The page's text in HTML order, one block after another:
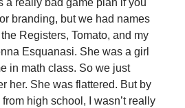
a really bad game plan if you
branding, but we had names
Registers, Tomato, and my
Esquanasi. She was a girl
in math class. So we just
her. She was flattered. But by
high school, I wasn’t really